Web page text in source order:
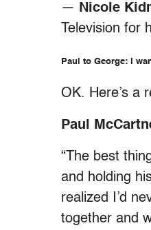
— Nicole
Television for
Paul to George: I
OK. Here’s a
Paul
“The best
and holding
realized I’d
together and